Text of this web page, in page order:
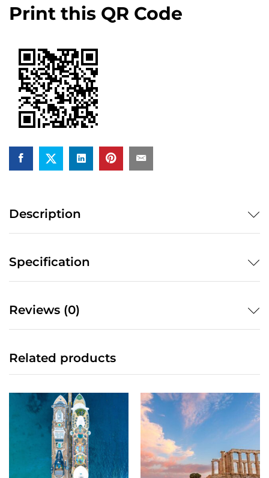
quantity
Print this QR Code
Description
Specification
Reviews (0)
Related products